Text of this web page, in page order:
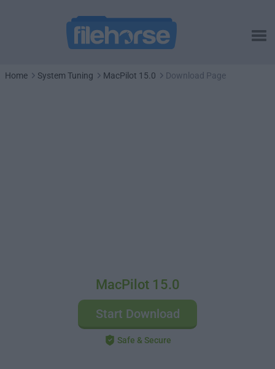
Home System Tuning MacPilot 15.0 Download Page
MacPilot 15.0
Start Download
Safe & Secure